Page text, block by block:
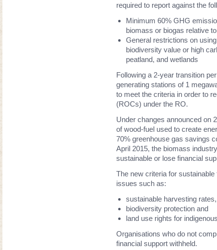
required to report against the
Minimum 60% GHG
biomass or biogas relative
General restrictions on
biodiversity value or high
peatland, and wetlands
Following a 2-year transition
generating stations of 1
to meet the criteria in order to
(ROCs) under the RO.
Under changes announced on
of wood-fuel used to create
70% greenhouse gas savings
April 2015, the biomass
sustainable or lose financial
The new criteria for
issues such as:
sustainable harvesting rates,
biodiversity protection and
land use rights for
Organisations who do not
financial support withheld.